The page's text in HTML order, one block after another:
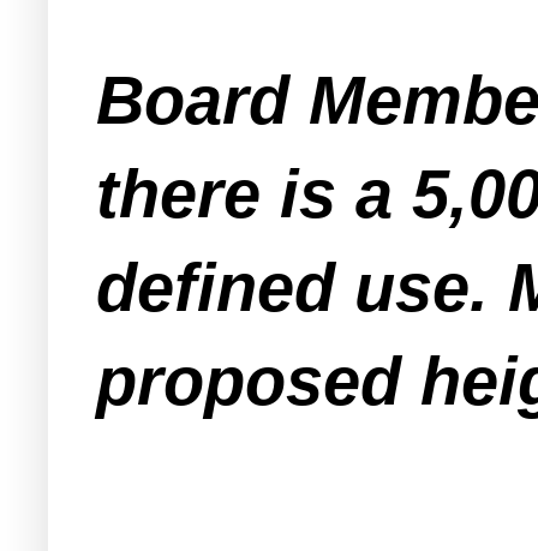
Board
there is a
defined use.
proposed